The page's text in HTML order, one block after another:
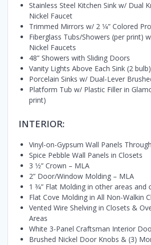
Stainless Steel Kitchen Sink w/ Dual
Nickel Faucet
Trimmed Mirrors w/ 2 1⁄4” Colored
Fiberglass Tubs/Showers (per print)
Nickel Faucets
48” Showers with Sliding Doors
Vanity Lights Above Each Sink (2 bulb)
Porcelain Sinks w/ Dual-Lever
Platform Tub w/ Plastic Filler in
print)
INTERIOR:
Vinyl-on-Gypsum Wall Panels
Spice Pebble Wall Panels in Closets
3 1⁄2” Crown – MLA
2” Door/Window Molding – MLA
1 3⁄4” Flat Molding in other areas and
Flat Cove Molding in All Non-Walkin
Vented Wire Shelving in Closets &
Areas
White 3-Panel Craftsman Interior
Brushed Nickel Door Knobs & (3)